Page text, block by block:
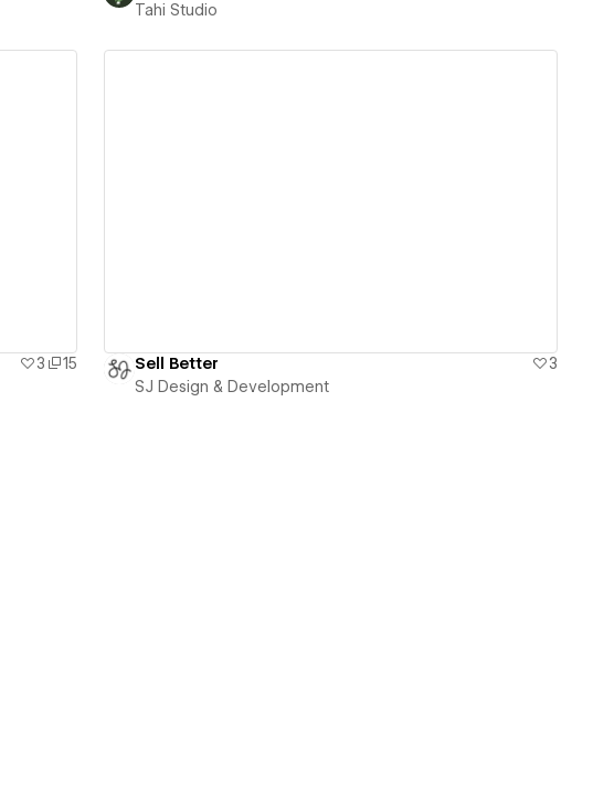
Tahi Studio
3
15
Sell Better
3
SJ Design & Development